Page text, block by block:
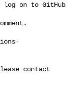
log on to GitHub
contact